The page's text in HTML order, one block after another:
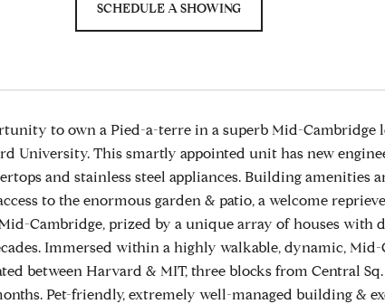
SCHEDULE A SHOWING
to own a Pied-a-terre in a superb Mid-
University. This smartly appointed unit has new
and stainless steel appliances. Building amenities
to the enormous garden & patio, a welcome
Cambridge, prized by a unique array of houses with
Immersed within a highly walkable, dynamic,
between Harvard & MIT, three blocks from Central
Pet-friendly, extremely well-managed building &